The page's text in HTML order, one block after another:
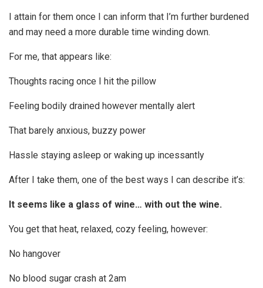
I attain for them once I can inform that I’m further burdened
and may need a more durable time winding down.
For me, that appears like:
Thoughts racing once I hit the pillow
Feeling bodily drained however mentally alert
That barely anxious, buzzy power
Hassle staying asleep or waking up incessantly
After I take them, one of the best ways I can describe it’s:
It seems like a glass of wine… with out the wine.
You get that heat, relaxed, cozy feeling, however:
No hangover
No blood sugar crash at 2am